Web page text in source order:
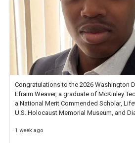
Congratulations to the 2026 Washington
Efraim Weaver, a graduate of McKinley
a National Merit Commended Scholar,
U.S. Holocaust Memorial Museum, and
1 week ago